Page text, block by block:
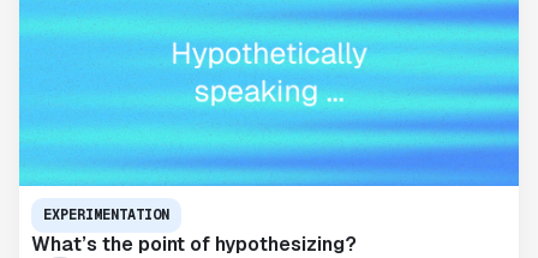
EXPERIMENTATION
What’s the point of hypothesizing?